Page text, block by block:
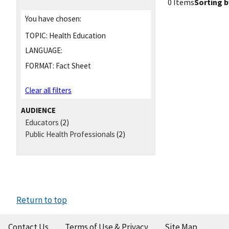
You have chosen:
TOPIC: Health Education
LANGUAGE:
FORMAT: Fact Sheet
Clear all filters
AUDIENCE
Educators (2)
Public Health Professionals (2)
Return to top
Contact Us Terms of Use & Privacy Site Map